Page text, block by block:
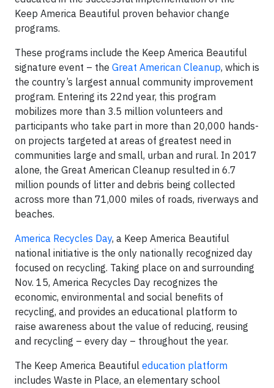
Keep America Beautiful proven behavior change
programs.
These programs include the Keep America Beautiful
signature event – the Great American Cleanup, which is
the country’s largest annual community improvement
program. Entering its 22nd year, this program
mobilizes more than 3.5 million volunteers and
participants who take part in more than 20,000 hands-
on projects targeted at areas of greatest need in
communities large and small, urban and rural. In 2017
alone, the Great American Cleanup resulted in 6.7
million pounds of litter and debris being collected
across more than 71,000 miles of roads, riverways and
beaches.
America Recycles Day, a Keep America Beautiful
national initiative is the only nationally recognized day
focused on recycling. Taking place on and surrounding
Nov. 15, America Recycles Day recognizes the
economic, environmental and social benefits of
recycling, and provides an educational platform to
raise awareness about the value of reducing, reusing
and recycling – every day – throughout the year.
The Keep America Beautiful education platform
includes Waste in Place, an elementary school